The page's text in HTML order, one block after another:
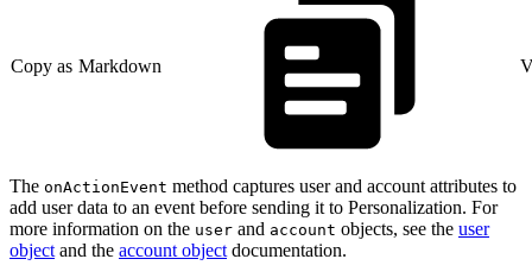
Copy as Markdown
The onActionEvent method captures user and account attributes to
add user data to an event before sending it to Personalization. For
more information on the user and account objects, see the user
object and the account object documentation.